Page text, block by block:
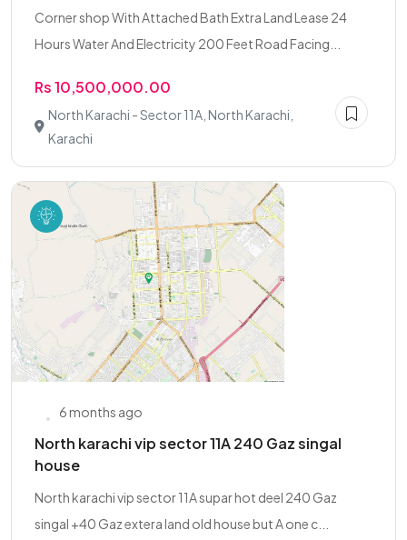
Corner shop With Attached Bath Extra Land Lease 24
Hours Water And Electricity 200 Feet Road Facing...
Rs 10,500,000.00
North Karachi - Sector 11A, North Karachi,
Karachi
6 months ago
North karachi vip sector 11A 240 Gaz singal
house
North karachi vip sector 11A supar hot deel 240 Gaz
singal +40 Gaz extera land old house but A one c...